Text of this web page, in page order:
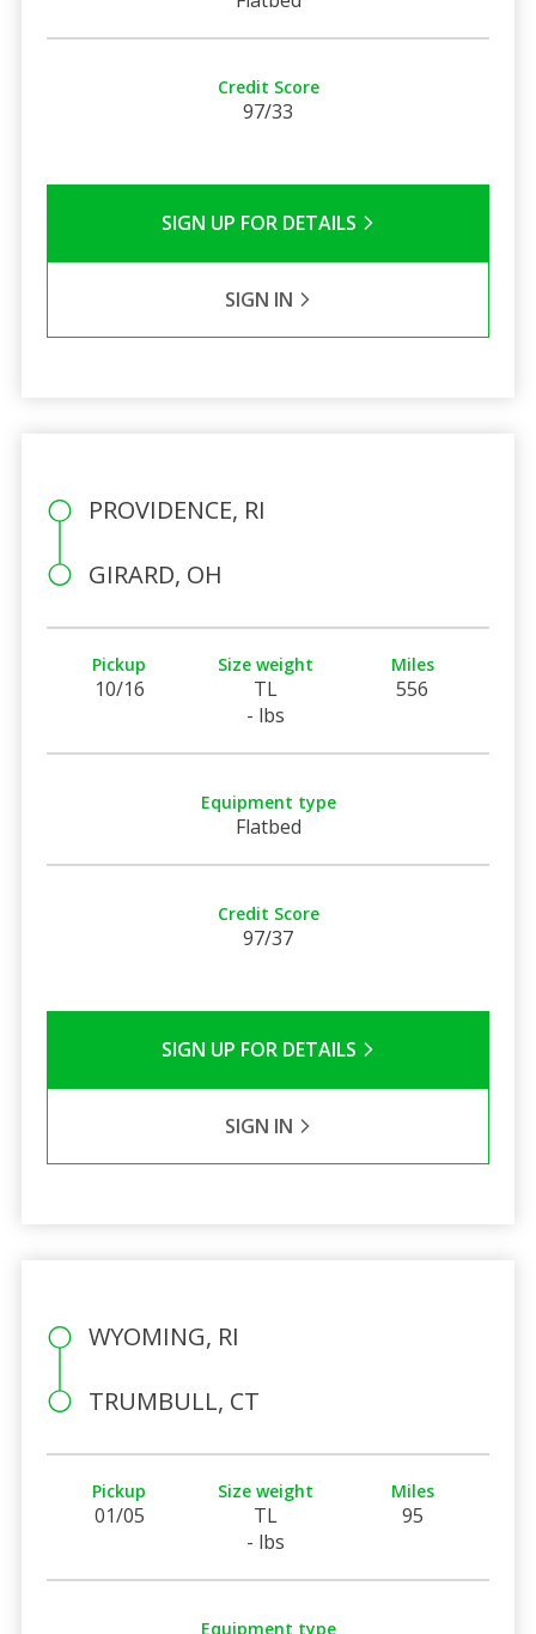
Credit Score
97/33
SIGN UP FOR DETAILS
SIGN IN
PROVIDENCE, RI
GIRARD, OH
Pickup
10/16
Size weight
TL
- lbs
Miles
556
Equipment type
Flatbed
Credit Score
97/37
SIGN UP FOR DETAILS
SIGN IN
WYOMING, RI
TRUMBULL, CT
Pickup
01/05
Size weight
TL
- lbs
Miles
95
Equipment type